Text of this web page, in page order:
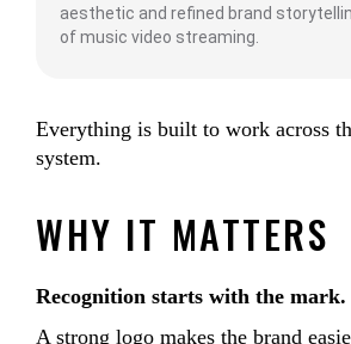
aesthetic and refined brand
of music video streaming.
Everything is built to work across
system.
WHY IT MATTERS
Recognition starts with the mark.
A strong logo makes the brand